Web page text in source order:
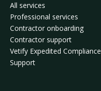
All services
Professional services
Contractor onboarding
Contractor support
Vetify Expedited Compliance
Support